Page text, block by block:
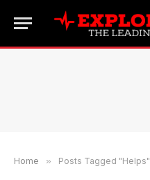
Home » Posts Tagged "Helps"